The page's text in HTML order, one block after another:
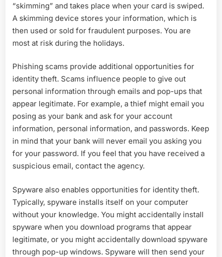
“skimming” and takes place when your card is swiped.
A skimming device stores your information, which is
then used or sold for fraudulent purposes. You are
most at risk during the holidays.
Phishing scams provide additional opportunities for
identity theft. Scams influence people to give out
personal information through emails and pop-ups that
appear legitimate. For example, a thief might email you
posing as your bank and ask for your account
information, personal information, and passwords. Keep
in mind that your bank will never email you asking you
for your password. If you feel that you have received a
suspicious email, contact the agency.
Spyware also enables opportunities for identity theft.
Typically, spyware installs itself on your computer
without your knowledge. You might accidentally install
spyware when you download programs that appear
legitimate, or you might accidentally download spyware
through pop-up windows. Spyware will then send your